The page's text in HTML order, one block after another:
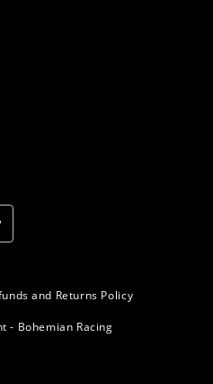
and Returns Policy
- Bohemian Racing